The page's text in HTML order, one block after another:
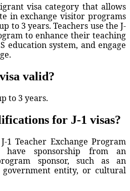
visa category that allows
in exchange visitor programs
to 3 years. Teachers use the J-
to enhance their teaching
education system, and engage
valid?
to 3 years.
for J-1 visas?
1 Teacher Exchange Program
sponsorship from an
sponsor, such as an
entity, or cultural